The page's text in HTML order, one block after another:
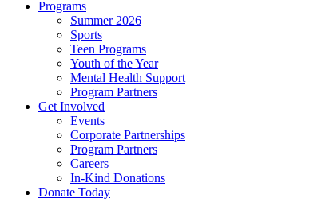
Programs
Summer 2026
Sports
Teen Programs
Youth of the Year
Mental Health Support
Program Partners
Get Involved
Events
Corporate Partnerships
Program Partners
Careers
In-Kind Donations
Donate Today